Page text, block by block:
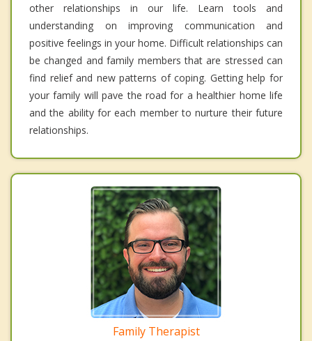
other relationships in our life. Learn tools and
understanding on improving communication and
positive feelings in your home. Difficult relationships can
be changed and family members that are stressed can
find relief and new patterns of coping. Getting help for
your family will pave the road for a healthier home life
and the ability for each member to nurture their future
relationships.
Family Therapist